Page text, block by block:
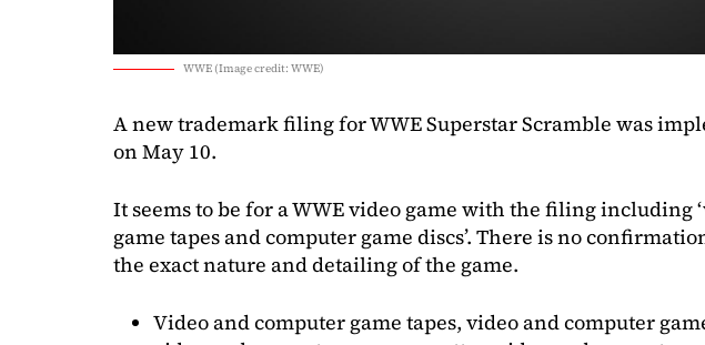
WWE (Image credit: WWE)
A new trademark filing for WWE Superstar Scramble was
on May 10.
It seems to be for a WWE video game with the filing including
game tapes and computer game discs’. There is no
the exact nature and detailing of the game.
Video and computer game tapes, video and computer